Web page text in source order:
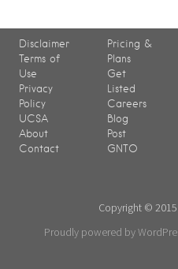
Disclaimer
Terms of
Use
Privacy
Policy
UCSA
About
Contact
Pricing &
Plans
Get
Listed
Careers
Blog
Post
GNTO
Copyright © 2015
Proudly powered by